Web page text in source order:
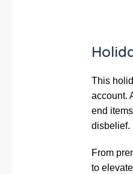
This
account.
end
disbelief.
From
to